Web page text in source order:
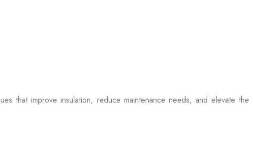
that improve insulation, reduce maintenance needs, and elevate the